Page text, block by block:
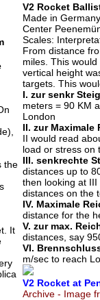
the
It
V2 Rocket
Made in
Center
Scales:
From distance
miles. This
vertical height
targets. This
I. zur senkr
meters = 90 KM
London
II. zur Maximale
II would read
load or stress on
III. senkrechte
distances up to
then looking at
distances on the
IV. Maximale
distance for the
V. zur max.
distances, say
VI.
m/sec to reach
V2 Rocket at
Archive - Image